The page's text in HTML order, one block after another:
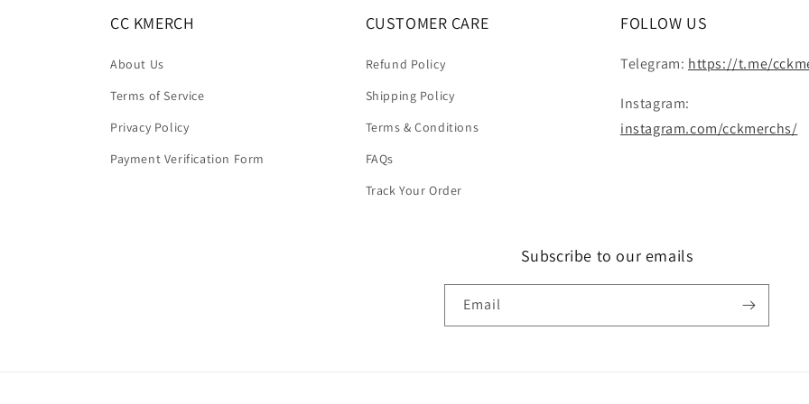
CC KMERCH
About Us
Terms of Service
Privacy Policy
Payment Verification Form
CUSTOMER CARE
Refund Policy
Shipping Policy
Terms & Conditions
FAQs
Track Your Order
FOLLOW US
Telegram: https://t.me/
Instagram:
instagram.com/cckmerchs/
Subscribe to our emails
Email